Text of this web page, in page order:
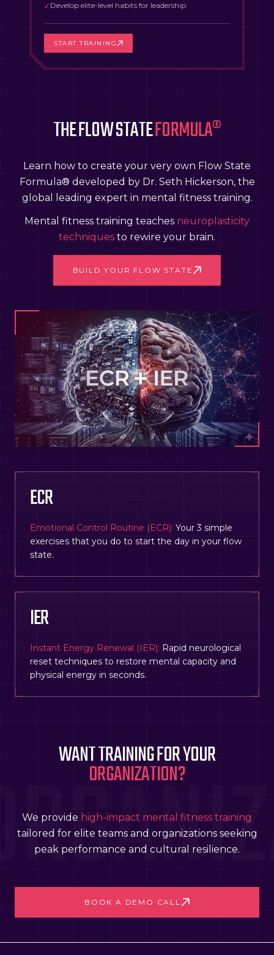
✓ Develop elite-level habits for leadership
START TRAINING
THE FLOW STATEFORMULA®
Learn how to create your very own Flow State
Formula® developed by Dr. Seth Hickerson, the
global leading expert in mental fitness training.
Mental fitness training teaches neuroplasticity
techniques to rewire your brain.
BUILD YOUR FLOW STATE
ECR
Emotional Control Routine (ECR): Your 3 simple
exercises that you do to start the day in your flow
state.
IER
Instant Energy Renewal (IER): Rapid neurological
reset techniques to restore mental capacity and
physical energy in seconds.
WANT TRAINING FOR YOUR
ORGANIZATION?
We provide high-impact mental fitness training
tailored for elite teams and organizations seeking
peak performance and cultural resilience.
BOOK A DEMO CALL